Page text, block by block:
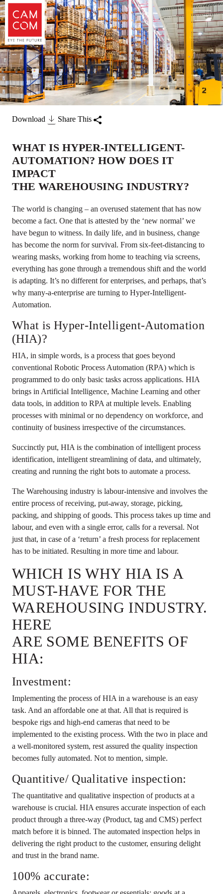
Download Share This
WHAT IS HYPER-INTELLIGENT-
AUTOMATION? HOW DOES IT
IMPACT
THE WAREHOUSING INDUSTRY?
The world is changing – an overused statement that has now
become a fact. One that is attested by the ‘new normal’ we
have begun to witness. In daily life, and in business, change
has become the norm for survival. From six-feet-distancing to
wearing masks, working from home to teaching via screens,
everything has gone through a tremendous shift and the world
is adapting. It’s no different for enterprises, and perhaps, that’s
why many-a-enterprise are turning to Hyper-Intelligent-
Automation.
What is Hyper-Intelligent-Automation
(HIA)?
HIA, in simple words, is a process that goes beyond
conventional Robotic Process Automation (RPA) which is
programmed to do only basic tasks across applications. HIA
brings in Artificial Intelligence, Machine Learning and other
data tools, in addition to RPA at multiple levels. Enabling
processes with minimal or no dependency on workforce, and
continuity of business irrespective of the circumstances.
Succinctly put, HIA is the combination of intelligent process
identification, intelligent streamlining of data, and ultimately,
creating and running the right bots to automate a process.
The Warehousing industry is labour-intensive and involves the
entire process of receiving, put-away, storage, picking,
packing, and shipping of goods. This process takes up time and
labour, and even with a single error, calls for a reversal. Not
just that, in case of a ‘return’ a fresh process for replacement
has to be initiated. Resulting in more time and labour.
WHICH IS WHY HIA IS A
MUST-HAVE FOR THE
WAREHOUSING INDUSTRY.
HERE
ARE SOME BENEFITS OF
HIA:
Investment:
Implementing the process of HIA in a warehouse is an easy
task. And an affordable one at that. All that is required is
bespoke rigs and high-end cameras that need to be
implemented to the existing process. With the two in place and
a well-monitored system, rest assured the quality inspection
becomes fully automated. Not to mention, simple.
Quantitive/ Qualitative inspection:
The quantitative and qualitative inspection of products at a
warehouse is crucial. HIA ensures accurate inspection of each
product through a three-way (Product, tag and CMS) perfect
match before it is binned. The automated inspection helps in
delivering the right product to the customer, ensuring delight
and trust in the brand name.
100% accurate: